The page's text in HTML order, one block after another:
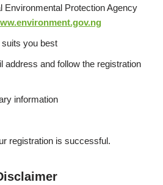
Environmental Protection Agency
you best
address and follow the registration
information
registration is successful.